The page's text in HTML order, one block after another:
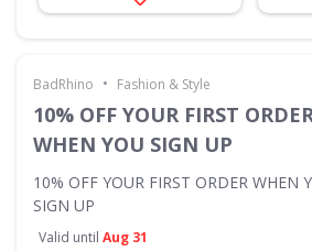
BadRhino • Fashion & Style
10% OFF YOUR FIRST
WHEN YOU SIGN UP
10% OFF YOUR FIRST ORDER WHEN
SIGN UP
Valid until Aug 31